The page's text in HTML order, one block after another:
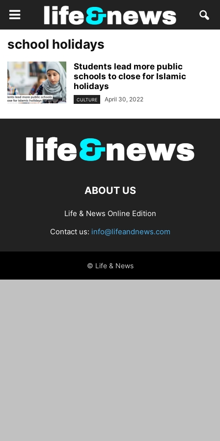
school holidays
Students lead more public
schools to close for Islamic
holidays
CULTURE April 30, 2022
ABOUT US
Life & News Online Edition
Contact us: info@lifeandnews.com
© Life & News